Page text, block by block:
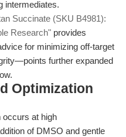
intermediates.
Succinate (SKU B4981):
Research" provides
for minimizing off-target
further expanded
Optimization
occurs at high
of DMSO and gentle